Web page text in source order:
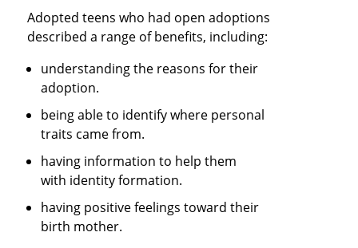
Adopted teens who had open adoptions
described a range of benefits, including:
understanding the reasons for their
adoption.
being able to identify where personal
traits came from.
having information to help them
with identity formation.
having positive feelings toward their
birth mother.